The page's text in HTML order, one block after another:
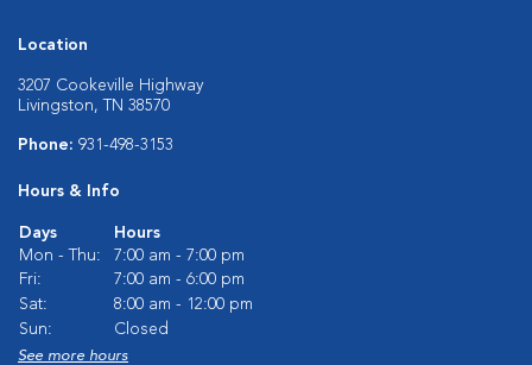
Location
3207 Cookeville Highway
Livingston, TN 38570
Phone: 931-498-3153
Hours & Info
Days
Hours
Mon - Thu:
7:00 am - 7:00 pm
Fri:
7:00 am - 6:00 pm
Sat:
8:00 am - 12:00 pm
Sun:
Closed
See more hours